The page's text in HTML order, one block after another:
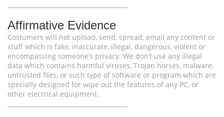
Affirmative Evidence
Costumers will not upload, send, spread, email any content or
stuff which is fake, inaccurate, illegal, dangerous, violent or
encompassing someone’s privacy. We don’t use any illegal
data which contains harmful viruses, Trojan horses, malware,
untrusted files, or such type of software or program which are
specially designed for wipe out the features of any PC, or
other electrical equipment.